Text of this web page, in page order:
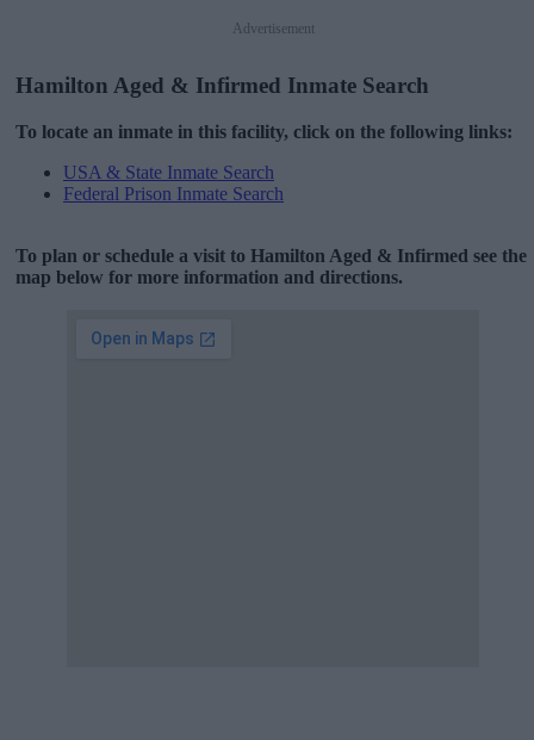
Advertisement
Hamilton Aged & Infirmed Inmate Search
To locate an inmate in this facility, click on the following links:
USA & State Inmate Search
Federal Prison Inmate Search
To plan or schedule a visit to Hamilton Aged & Infirmed see the
map below for more information and directions.